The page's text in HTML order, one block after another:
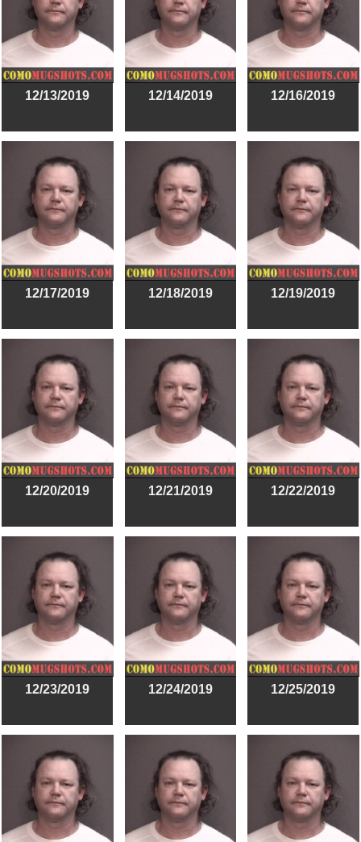
12/13/2019 12/14/2019 12/16/2019
12/17/2019 12/18/2019 12/19/2019
12/20/2019 12/21/2019 12/22/2019
12/23/2019 12/24/2019 12/25/2019